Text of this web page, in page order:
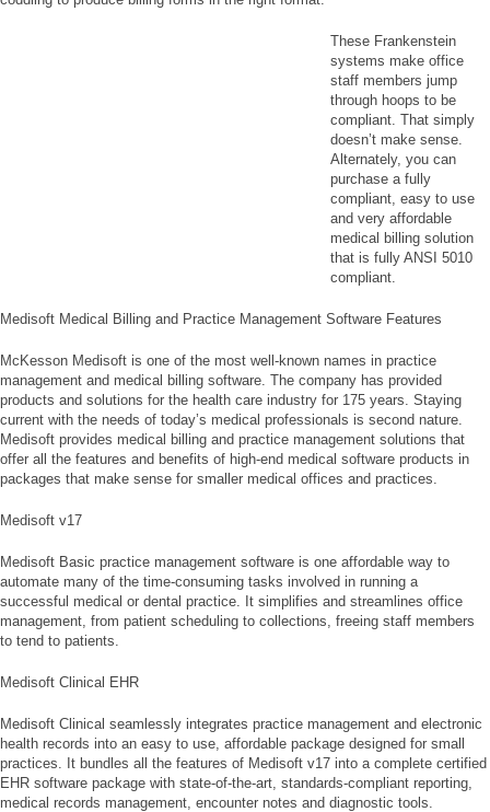
These Frankenstein
systems make office
staff members jump
through hoops to be
compliant. That simply
doesn’t make sense.
Alternately, you can
purchase a fully
compliant, easy to use
and very affordable
medical billing solution
that is fully ANSI 5010
compliant.
Medisoft Medical Billing and Practice Management Software Features
McKesson Medisoft is one of the most well-known names in practice
management and medical billing software. The company has provided
products and solutions for the health care industry for 175 years. Staying
current with the needs of today’s medical professionals is second nature.
Medisoft provides medical billing and practice management solutions that
offer all the features and benefits of high-end medical software products in
packages that make sense for smaller medical offices and practices.
Medisoft v17
Medisoft Basic practice management software is one affordable way to
automate many of the time-consuming tasks involved in running a
successful medical or dental practice. It simplifies and streamlines office
management, from patient scheduling to collections, freeing staff members
to tend to patients.
Medisoft Clinical EHR
Medisoft Clinical seamlessly integrates practice management and electronic
health records into an easy to use, affordable package designed for small
practices. It bundles all the features of Medisoft v17 into a complete certified
EHR software package with state-of-the-art, standards-compliant reporting,
medical records management, encounter notes and diagnostic tools.